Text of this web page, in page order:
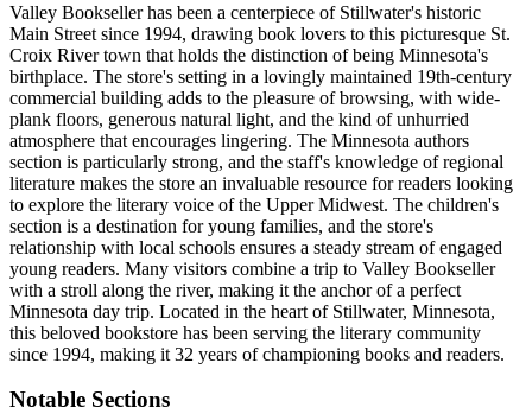
Valley Bookseller has been a centerpiece of Stillwater's historic
Main Street since 1994, drawing book lovers to this picturesque St.
Croix River town that holds the distinction of being Minnesota's
birthplace. The store's setting in a lovingly maintained 19th-century
commercial building adds to the pleasure of browsing, with wide-
plank floors, generous natural light, and the kind of unhurried
atmosphere that encourages lingering. The Minnesota authors
section is particularly strong, and the staff's knowledge of regional
literature makes the store an invaluable resource for readers looking
to explore the literary voice of the Upper Midwest. The children's
section is a destination for young families, and the store's
relationship with local schools ensures a steady stream of engaged
young readers. Many visitors combine a trip to Valley Bookseller
with a stroll along the river, making it the anchor of a perfect
Minnesota day trip. Located in the heart of Stillwater, Minnesota,
this beloved bookstore has been serving the literary community
since 1994, making it 32 years of championing books and readers.
Notable Sections